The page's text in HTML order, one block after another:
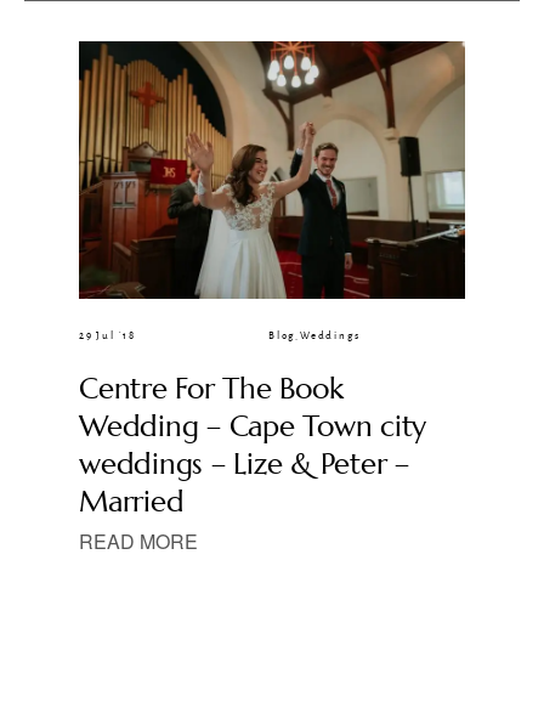
29 Jul ’18 Blog ,Weddings
Centre For The Book
Wedding – Cape Town city
weddings – Lize & Peter –
Married
READ MORE